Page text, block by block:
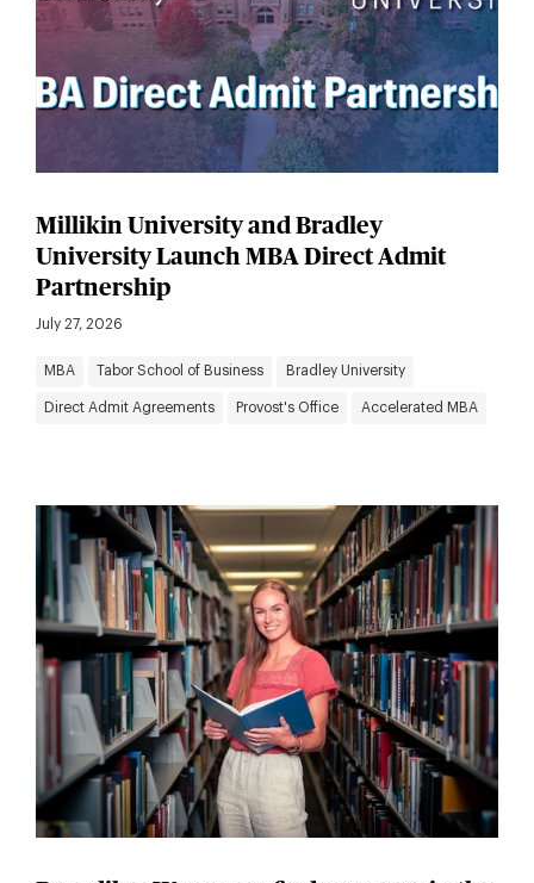
Millikin University and Bradley
University Launch MBA Direct Admit
Partnership
July 27, 2026
MBA Tabor School of Business Bradley University
Direct Admit Agreements Provost's Office Accelerated MBA